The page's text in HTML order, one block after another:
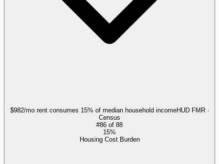
$982/mo rent consumes 15% of median household incomeHUD FMR ·
Census
#86 of 88
15%
Housing Cost Burden